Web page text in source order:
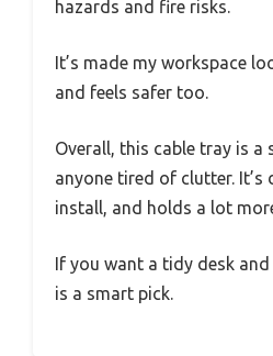
hazards and fire risks.
It’s made my workspace
and feels safer too.
Overall, this cable tray is
anyone tired of clutter. It’s
install, and holds a lot
If you want a tidy desk
is a smart pick.